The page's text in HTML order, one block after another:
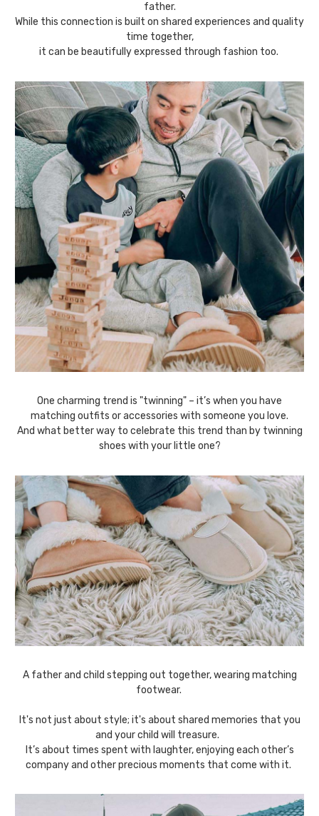
father.
While this connection is built on shared experiences and quality
time together,
it can be beautifully expressed through fashion too.
One charming trend is "twinning" – it’s when you have
matching outfits or accessories with someone you love.
And what better way to celebrate this trend than by twinning
shoes with your little one?
A father and child stepping out together, wearing matching
footwear.
It's not just about style; it's about shared memories that you
and your child will treasure.
It’s about times spent with laughter, enjoying each other’s
company and other precious moments that come with it.